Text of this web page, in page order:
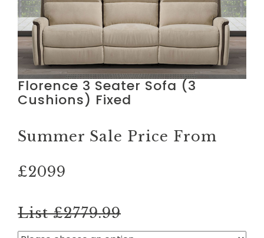
Florence 3 Seater Sofa (3
Cushions) Fixed
Summer Sale Price From
£2099
List £2779.99